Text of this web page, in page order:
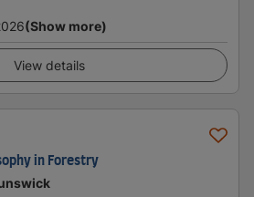
(Show more)
View details
in Forestry